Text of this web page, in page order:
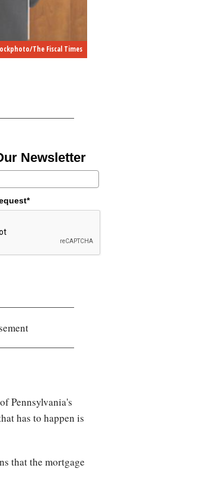
The Fiscal Times
Newsletter
Pennsylvania's
has to happen is
that the mortgage